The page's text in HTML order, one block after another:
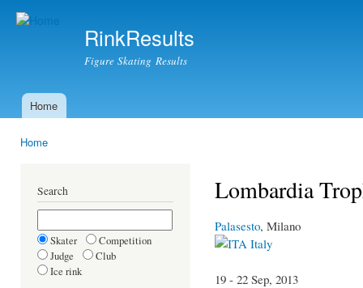
RinkResults
Figure Skating Results
Main menu
Home
Home
Search
Skater
Competition
Judge
Club
Ice rink
Lombardia
Palasesto, Milano
Italy
19 - 22 Sep, 2013